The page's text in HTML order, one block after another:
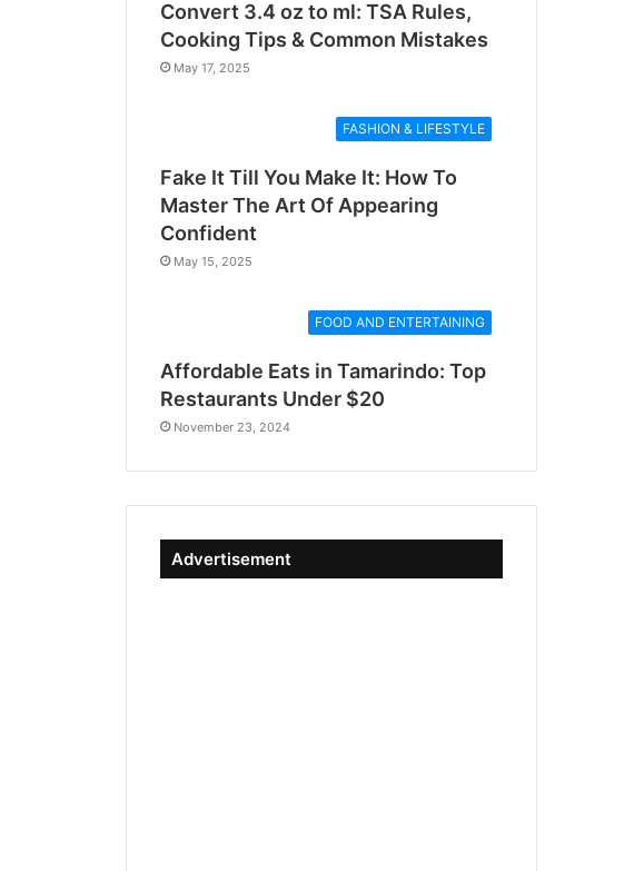
Convert 3.4 oz to ml: TSA Rules,
Cooking Tips & Common Mistakes
May 17, 2025
FASHION & LIFESTYLE
Fake It Till You Make It: How To
Master The Art Of Appearing
Confident
May 15, 2025
FOOD AND ENTERTAINING
Affordable Eats in Tamarindo: Top
Restaurants Under $20
November 23, 2024
Advertisement